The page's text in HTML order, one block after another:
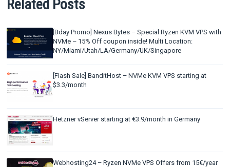
Related Posts
[Bday Promo] Nexus Bytes – Special Ryzen KVM VPS with
NVMe – 15% Off coupon inside! Multi Location:
NY/Miami/Utah/LA/Germany/UK/Singapore
[Flash Sale] BanditHost – NVMe KVM VPS starting at
$3.3/month
Hetzner vServer starting at €3.9/month in Germany
Webhosting24 – Ryzen NVMe VPS Offers from 15€/year